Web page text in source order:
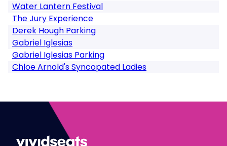
Water Lantern Festival
The Jury Experience
Derek Hough Parking
Gabriel Iglesias
Gabriel Iglesias Parking
Chloe Arnold's Syncopated Ladies